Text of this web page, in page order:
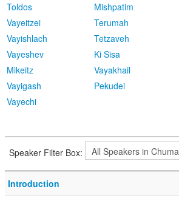
Toldos
Vayeitzei
Vayishlach
Vayeshev
Mikeitz
Vayigash
Vayechi
Mishpatim
Terumah
Tetzaveh
Ki Sisa
Vayakhail
Pekudei
Speaker Filter Box:
Introduction